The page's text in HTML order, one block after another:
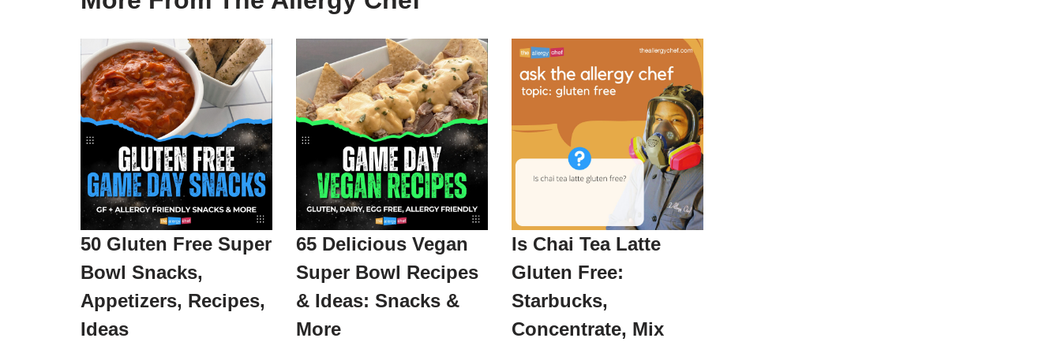
50 Gluten Free Super
Bowl Snacks,
Appetizers, Recipes,
Ideas
65 Delicious Vegan
Super Bowl Recipes
& Ideas: Snacks &
More
Is Chai Tea Latte
Gluten Free:
Starbucks,
Concentrate, Mix